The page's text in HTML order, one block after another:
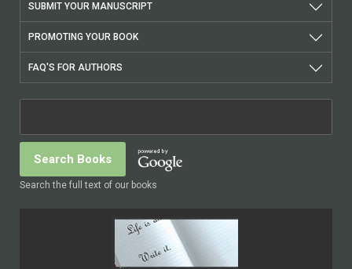
SUBMIT YOUR MANUSCRIPT
PROMOTING YOUR BOOK
FAQ'S FOR AUTHORS
Search the full text of our books